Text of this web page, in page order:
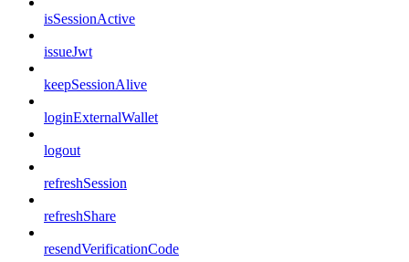
isSessionActive
issueJwt
keepSessionAlive
loginExternalWallet
logout
refreshSession
refreshShare
resendVerificationCode